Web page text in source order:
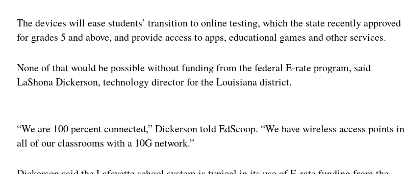
The devices will ease students’ transition to online testing, which the state recently approved
for grades 5 and above, and provide access to apps, educational games and other services.
None of that would be possible without funding from the federal E-rate program, said
LaShona Dickerson, technology director for the Louisiana district.
“We are 100 percent connected,” Dickerson told EdScoop. “We have wireless access points in
all of our classrooms with a 10G network.”